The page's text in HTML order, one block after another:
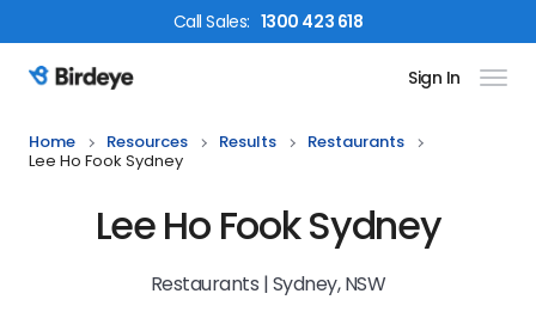
CallSales: 1300 423 618
Birdeye Logo Sign In
Home Resources Results
Restaurants
Lee Ho Fook Sydney
Lee Ho Fook Sydney
Restaurants | Sydney, NSW